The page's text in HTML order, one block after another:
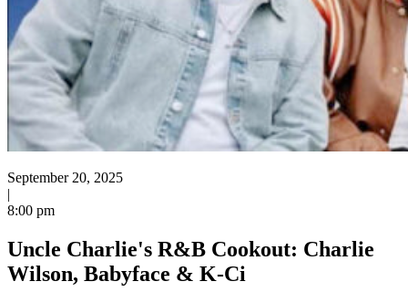
September 20, 2025
|
8:00 pm
Uncle Charlie's R&B Cookout: Charlie
Wilson, Babyface & K-Ci